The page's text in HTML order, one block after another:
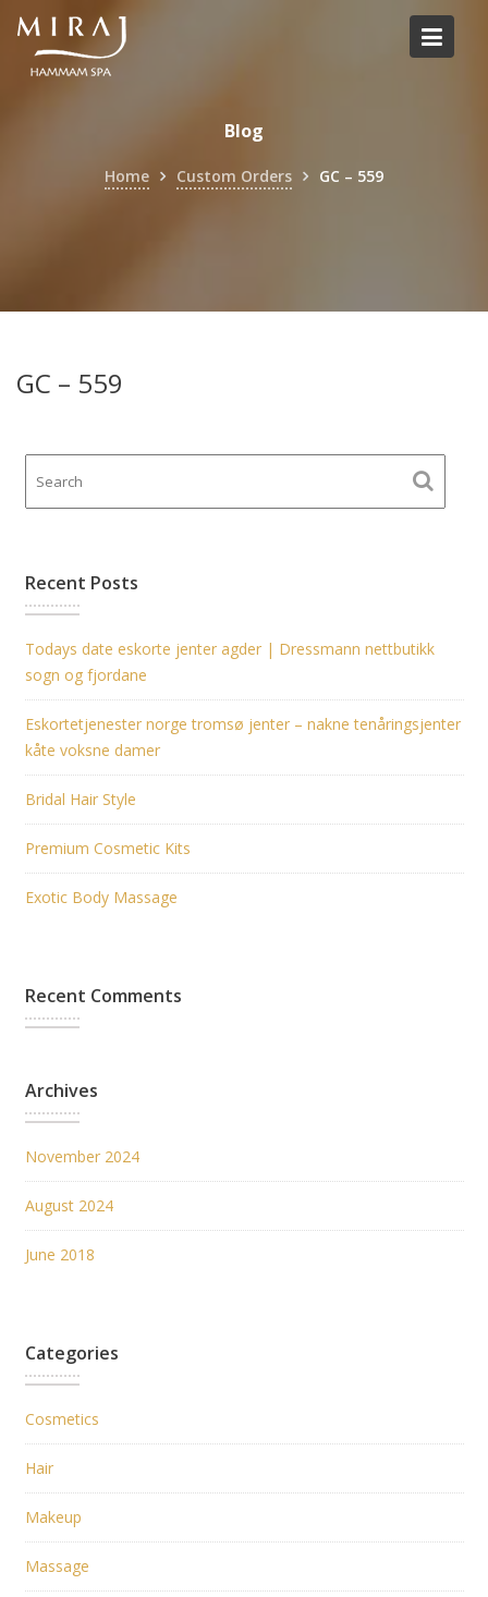
Skip
content
Blog
Home Custom Orders GC – 559
GC – 559
Recent Posts
Todays date eskorte jenter agder | Dressmann nettbutikk
sogn og fjordane
Eskortetjenester norge tromsø jenter – nakne tenåringsjenter
kåte voksne damer
Bridal Hair Style
Premium Cosmetic Kits
Exotic Body Massage
Recent Comments
Archives
November 2024
August 2024
June 2018
Categories
Cosmetics
Hair
Makeup
Massage